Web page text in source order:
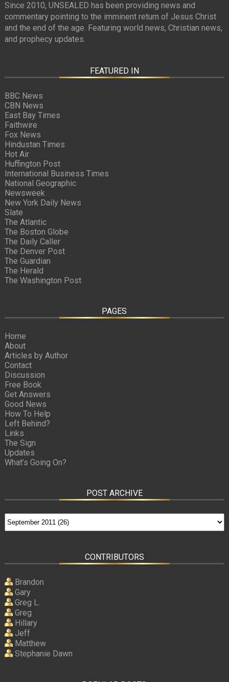
Since 2010, UNSEALED has been providing news and
commentary pointing to the imminent return of Jesus Christ
and the end of the age. Featuring world news, Christian news,
and prophecy updates.
FEATURED IN
BBC News
CBN News
East Bay Times
Faithwire
Fox News
Hindustan Times
Hot Air
Huffington Post
International Business Times
National Geographic
Newsweek
New York Daily News
Slate
The Atlantic
The Boston Globe
The Daily Caller
The Denver Post
The Guardian
The Herald
The Washington Post
PAGES
Home
About
Articles by Author
Contact
Discussion
Free Book
Get Answers
Good News
How To Help
Left Behind?
Links
The Sign
Updates
What’s Going On?
POST ARCHIVE
CONTRIBUTORS
Brandon
Gary
Greg L.
Greg
Hillary
Jeff
Matthew
Stephanie Dawn